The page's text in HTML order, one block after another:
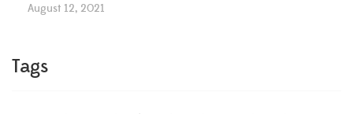
August 12, 2021
Tags